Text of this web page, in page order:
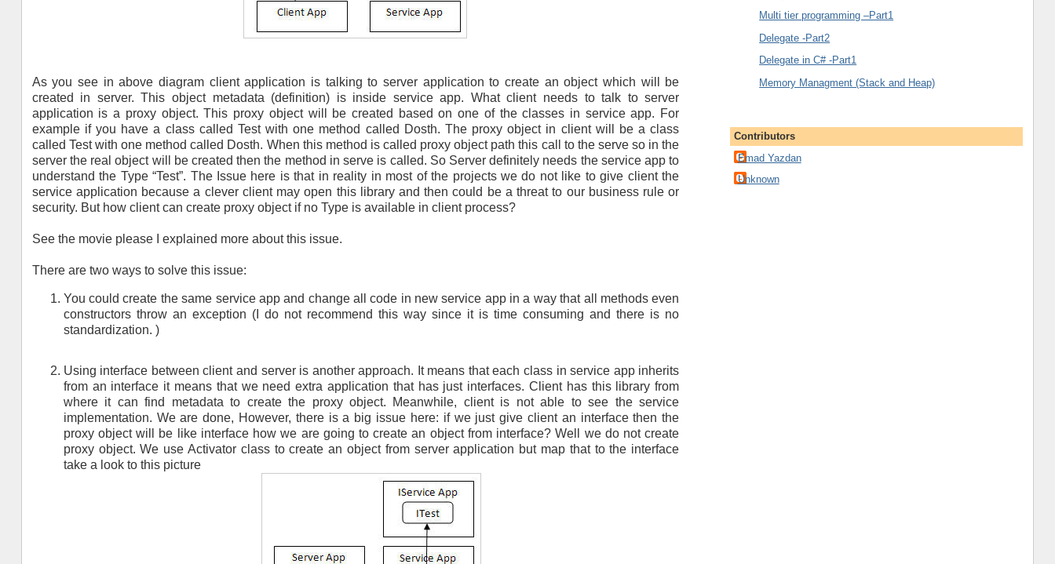
As you see in above diagram client application is talking to server application to create an object which will be
created in server. This object metadata (definition) is inside service app. What client needs to talk to server
application is a proxy object. This proxy object will be created based on one of the classes in service app. For
example if you have a class called Test with one method called Dosth. The proxy object in client will be a class
called Test with one method called Dosth. When this method is called proxy object path this call to the serve so in the
server the real object will be created then the method in serve is called. So Server definitely needs the service app to
understand the Type “Test”. The Issue here is that in reality in most of the projects we do not like to give client the
service application because a clever client may open this library and then could be a threat to our business rule or
security. But how client can create proxy object if no Type is available in client process?
See the movie please I explained more about this issue.
There are two ways to solve this issue:
You could create the same service app and change all code in new service app in a way that all methods even
constructors throw an exception (I do not recommend this way since it is time consuming and there is no
standardization. )
Using interface between client and server is another approach. It means that each class in service app inherits
from an interface it means that we need extra application that has just interfaces. Client has this library from
where it can find metadata to create the proxy object. Meanwhile, client is not able to see the service
implementation. We are done, However, there is a big issue here: if we just give client an interface then the
proxy object will be like interface how we are going to create an object from interface? Well we do not create
proxy object. We use Activator class to create an object from server application but map that to the interface
take a look to this picture
Multi tier programming –Part1
Delegate -Part2
Delegate in C# -Part1
Memory Managment (Stack and Heap)
Contributors
Emad Yazdan
Unknown